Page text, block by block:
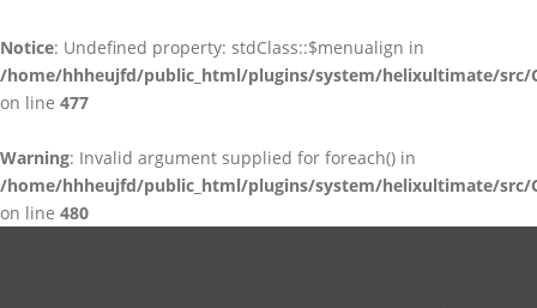
Notice: Undefined property: stdClass::$menualign in
/home/hhheujfd/public_html/plugins/system/helixultimate/src/
on line 477
Warning: Invalid argument supplied for foreach() in
/home/hhheujfd/public_html/plugins/system/helixultimate/src/
on line 480